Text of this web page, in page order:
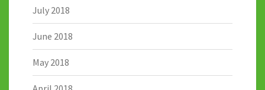
July 2018
June 2018
May 2018